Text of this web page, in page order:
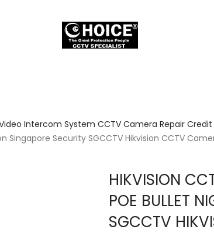
Intercom System CCTV Camera Repair
Singapore Security SGCCTV Hikvision CCTV
HIKVISION
POE BULLET
SGCCTV